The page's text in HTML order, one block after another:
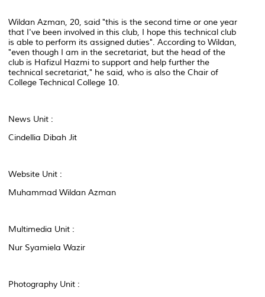
Wildan Azman, 20, said "this is the second time or one year
that I've been involved in this club, I hope this technical club
is able to perform its assigned duties". According to Wildan,
"even though I am in the secretariat, but the head of the
club is Hafizul Hazmi to support and help further the
technical secretariat," he said, who is also the Chair of
College Technical College 10.
News Unit :
Cindellia Dibah Jit
Website Unit :
Muhammad Wildan Azman
Multimedia Unit :
Nur Syamiela Wazir
Photography Unit :